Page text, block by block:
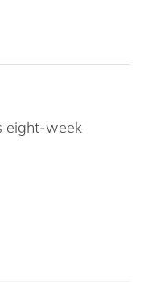
eight-week